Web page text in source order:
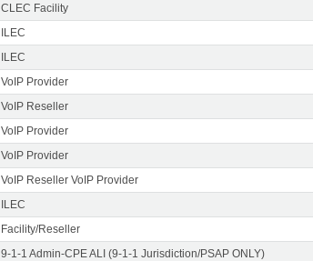
CLEC Facility
ILEC
ILEC
VoIP Provider
VoIP Reseller
VoIP Provider
VoIP Provider
VoIP Reseller VoIP Provider
ILEC
Facility/Reseller
9-1-1 Admin-CPE ALI (9-1-1 Jurisdiction/PSAP ONLY)